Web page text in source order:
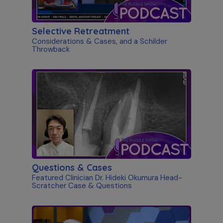
Selective Retreatment
Considerations & Cases, and a Schilder
Throwback
Questions & Cases
Featured Clinician Dr. Hideki Okumura Head-
Scratcher Case & Questions